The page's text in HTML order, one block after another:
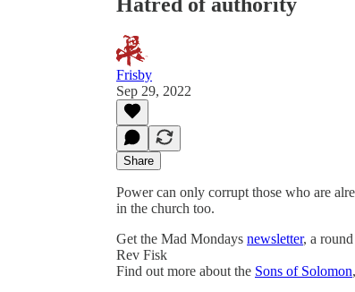
Frisby
Sep 29, 2022
Share
Power can only corrupt those who are
in the church too.
Get the Mad Mondays newsletter, a
Rev Fisk
Find out more about the Sons of Solomon